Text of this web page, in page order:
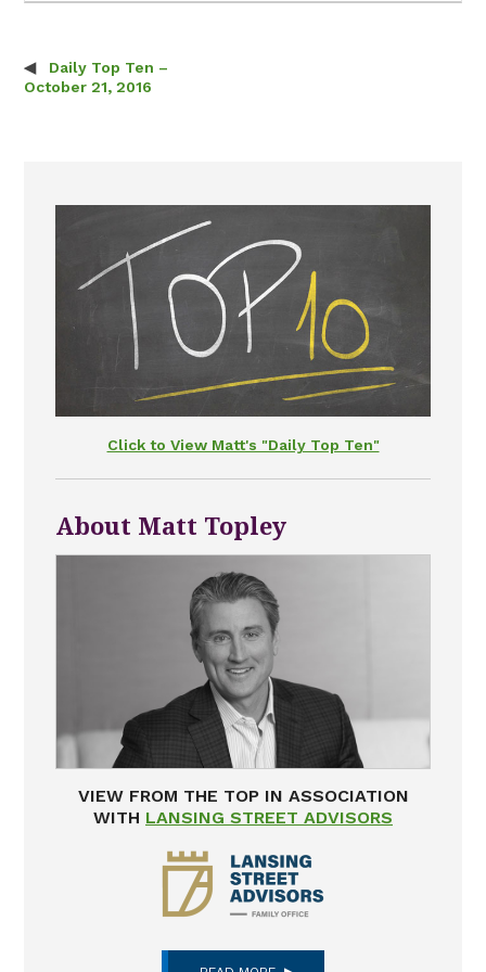
Post navigation
Daily Top Ten –
October 21, 2016
Click to View Matt's "Daily Top Ten"
About Matt Topley
VIEW FROM THE TOP IN ASSOCIATION
WITH LANSING STREET ADVISORS